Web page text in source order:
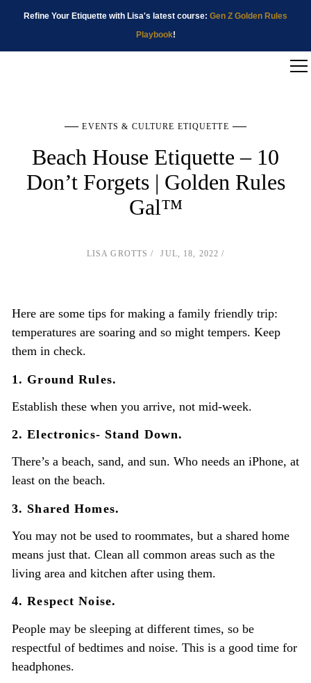
Refine Your Etiquette with Lisa's latest course: Gen Z Golden Rules
Playbook!
EVENTS & CULTURE ETIQUETTE
Beach House Etiquette – 10
Don’t Forgets | Golden Rules
Gal™
LISA GROTTS JUL, 18, 2022
Here are some tips for making a family friendly trip:
temperatures are soaring and so might tempers. Keep
them in check.
1. Ground Rules.
Establish these when you arrive, not mid-week.
2. Electronics- Stand Down.
There’s a beach, sand, and sun. Who needs an iPhone, at
least on the beach.
3. Shared Homes.
You may not be used to roommates, but a shared home
means just that. Clean all common areas such as the
living area and kitchen after using them.
4. Respect Noise.
People may be sleeping at different times, so be
respectful of bedtimes and noise. This is a good time for
headphones.